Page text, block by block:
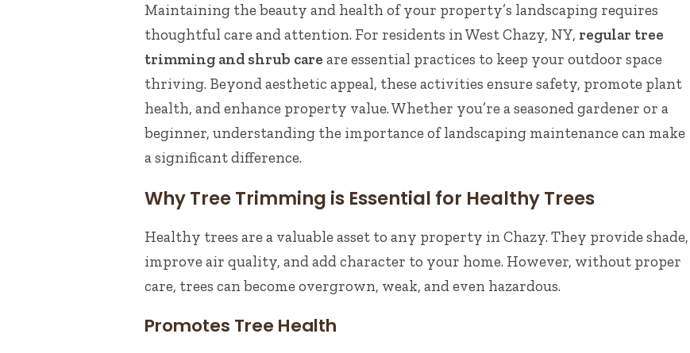
Maintaining the beauty and health of your property’s landscaping requires
thoughtful care and attention. For residents in West Chazy, NY, regular tree
trimming and shrub care are essential practices to keep your outdoor space
thriving. Beyond aesthetic appeal, these activities ensure safety, promote plant
health, and enhance property value. Whether you’re a seasoned gardener or a
beginner, understanding the importance of landscaping maintenance can make
a significant difference.
Why Tree Trimming is Essential for Healthy Trees
Healthy trees are a valuable asset to any property in Chazy. They provide shade,
improve air quality, and add character to your home. However, without proper
care, trees can become overgrown, weak, and even hazardous.
Promotes Tree Health